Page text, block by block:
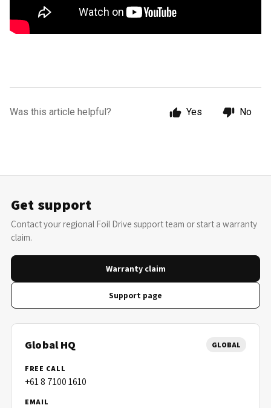
Was this article helpful? Yes No
Get support
Contact your regional Foil Drive support team or start a warranty
claim.
Warranty claim
Support page
Global HQ GLOBAL
FREE CALL
+61 8 7100 1610
EMAIL